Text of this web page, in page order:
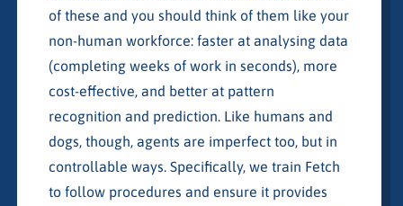
of these and you should think of them like your
non-human workforce: faster at analysing data
(completing weeks of work in seconds), more
cost-effective, and better at pattern
recognition and prediction. Like humans and
dogs, though, agents are imperfect too, but in
controllable ways. Specifically, we train Fetch
to follow procedures and ensure it provides